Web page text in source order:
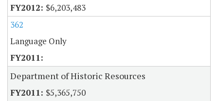
$6,203,483
362
Language Only
Department of Historic Resources
$5,365,750